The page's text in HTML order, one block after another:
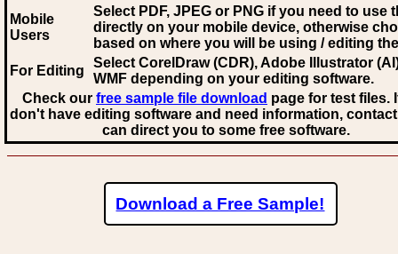
Mobile
Users
Select PDF, JPEG or PNG if you need to use
directly on your mobile device, otherwise
based on where you will be using / editing
For Editing
Select CorelDraw (CDR), Adobe Illustrator
WMF depending on your editing software.
Check our free sample file download page for test files.
don't have editing software and need information,
can direct you to some free software.
Download a Free Sample!